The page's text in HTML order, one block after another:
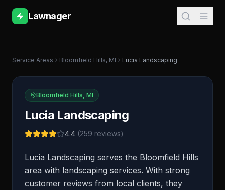
Lawnager
Service Areas Bloomfield Hills, MI Lucia Landscaping
Bloomfield Hills, MI
Lucia Landscaping
4.4 (259 reviews)
Lucia Landscaping serves the Bloomfield Hills
area with landscaping services. With strong
customer reviews from local clients, they